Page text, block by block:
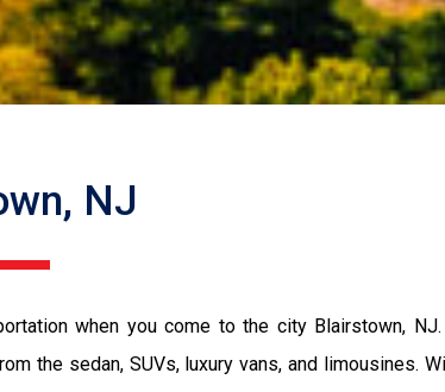
NJ
when you come to the city Blairstown,
the sedan, SUVs, luxury vans, and limousines.